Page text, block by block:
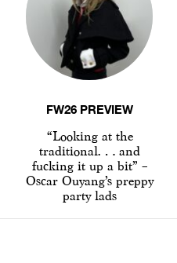
FW26 PREVIEW
“Looking at the
traditional… and
fucking it up a bit” –
Oscar Ouyang’s preppy
party lads